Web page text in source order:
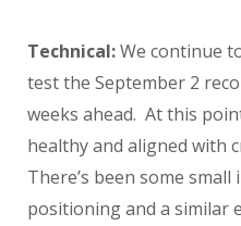
Technical:We continue
test the September 2
weeks ahead. At this
healthy and aligned with
There’s been some
positioning and a similar